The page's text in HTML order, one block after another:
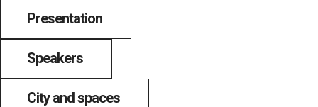
Presentation
Speakers
City and spaces